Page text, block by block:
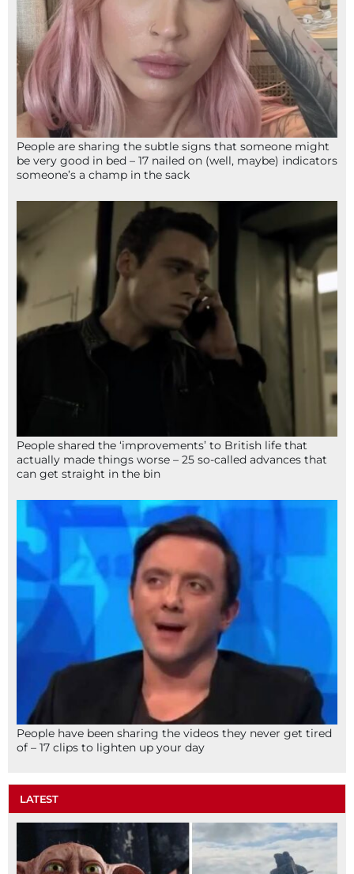
People are sharing the subtle signs that someone might
be very good in bed – 17 nailed on (well, maybe) indicators
someone’s a champ in the sack
People shared the ‘improvements’ to British life that
actually made things worse – 25 so-called advances that
can get straight in the bin
People have been sharing the videos they never get tired
of – 17 clips to lighten up your day
LATEST